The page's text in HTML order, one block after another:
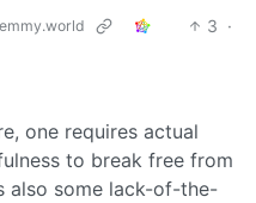
3 ·
one requires actual
to break free from
also some lack-of-the-